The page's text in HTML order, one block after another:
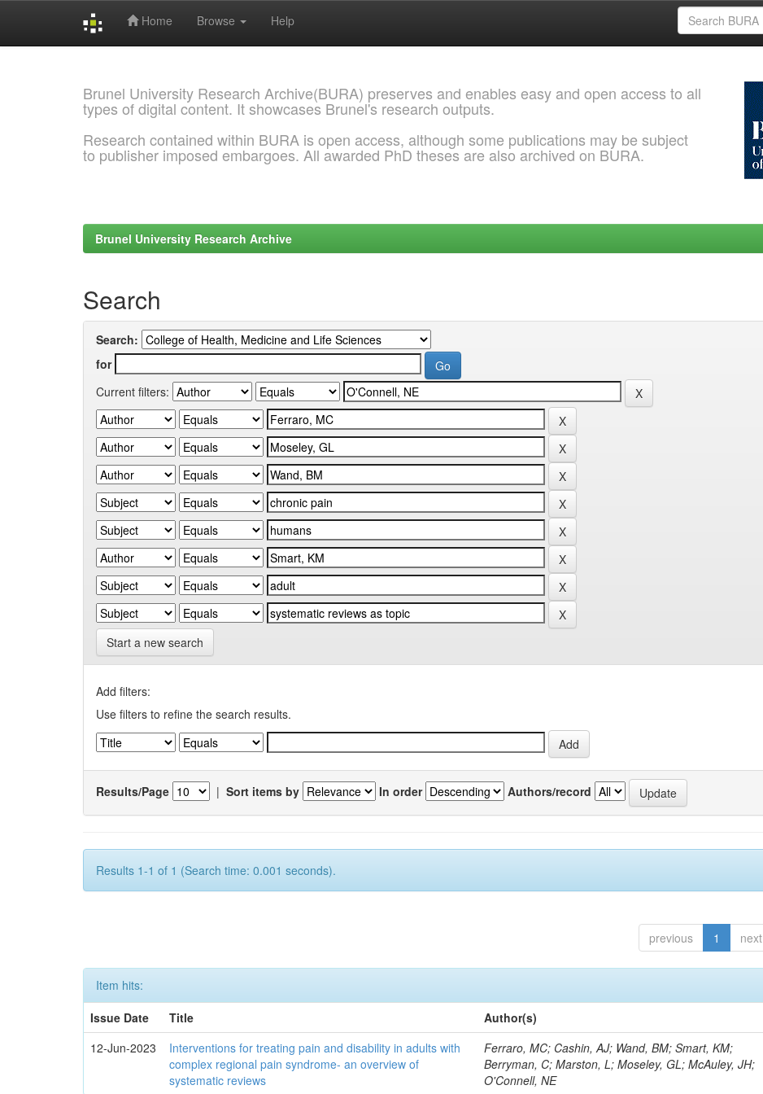
Home Browse Help
Brunel University Research Archive(BURA) preserves and enables easy and open access to all
types of digital content. It showcases Brunel's research outputs.
Research contained within BURA is open access, although some publications may be subject
to publisher imposed embargoes. All awarded PhD theses are also archived on BURA.
Brunel University Research Archive
Search
Search:
for
Current filters:
Start a new search
Add filters:
Use filters to refine the search results.
Results/Page | Sort items by In order Authors/record
Results 1-1 of 1 (Search time: 0.001 seconds).
previous 1 next
Item hits:
Issue Date
Title
Author(s)
12-Jun-2023
Interventions for treating pain and disability in adults with
complex regional pain syndrome- an overview of
systematic reviews
Ferraro, MC; Cashin, AJ; Wand, BM; Smart, KM;
Berryman, C; Marston, L; Moseley, GL; McAuley, JH;
O'Connell, NE